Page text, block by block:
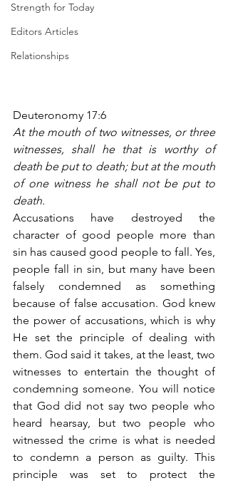
Strength for Today
Editors Articles
Relationships
Deuteronomy 17:6
At the mouth of two witnesses, or three
witnesses, shall he that is worthy of
death be put to death; but at the mouth
of one witness he shall not be put to
death.
Accusations have destroyed the
character of good people more than
sin has caused good people to fall. Yes,
people fall in sin, but many have been
falsely condemned as something
because of false accusation. God knew
the power of accusations, which is why
He set the principle of dealing with
them. God said it takes, at the least, two
witnesses to entertain the thought of
condemning someone. You will notice
that God did not say two people who
heard hearsay, but two people who
witnessed the crime is what is needed
to condemn a person as guilty. This
principle was set to protect the